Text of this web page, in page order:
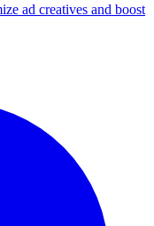
ad creatives and boost